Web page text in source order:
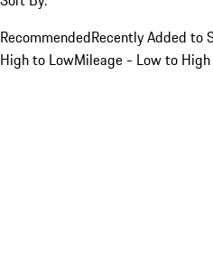
RecommendedRecently Added to
High to LowMileage - Low to High